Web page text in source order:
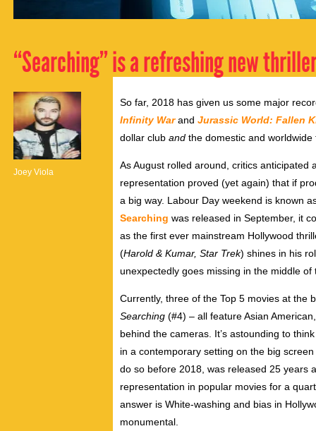
“Searching” is a refreshing new
Joey Viola
So far, 2018 has given us some major
Infinity Warand Jurassic World: Fallen
dollar club and the domestic and
As August rolled around, critics
representation proved (yet again) that if
a big way. Labour Day weekend is known
Searching was released in September, it
as the first ever mainstream Hollywood
(Harold & Kumar, Star Trek) shines in his
unexpectedly goes missing in the middle
Currently, three of the Top 5 movies at the
Searching (#4) – all feature Asian
behind the cameras. It’s astounding to
in a contemporary setting on the big
do so before 2018, was released 25 years
representation in popular movies for a
answer is White-washing and bias in
monumental.